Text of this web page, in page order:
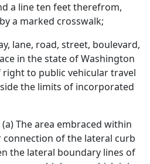
a line ten feet therefrom,
a marked crosswalk;
lane, road, street, boulevard,
in the state of Washington
to public vehicular travel
the limits of incorporated
The area embraced within
of the lateral curb
the lateral boundary lines of